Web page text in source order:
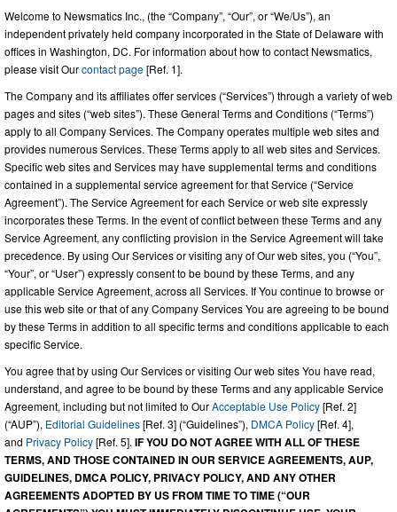
Welcome to Newsmatics Inc., (the “Company”, “Our”, or “We/Us”), an
independent privately held company incorporated in the State of Delaware with
offices in Washington, DC. For information about how to contact Newsmatics,
please visit Ourcontact page[Ref. 1].
The Company and its affiliates offer services (“Services”) through a variety of web
pages and sites (“web sites”). These General Terms and Conditions (“Terms”)
apply to all Company Services. The Company operates multiple web sites and
provides numerous Services. These Terms apply to all web sites and Services.
Specific web sites and Services may have supplemental terms and conditions
contained in a supplemental service agreement for that Service (“Service
Agreement”). The Service Agreement for each Service or web site expressly
incorporates these Terms. In the event of conflict between these Terms and any
Service Agreement, any conflicting provision in the Service Agreement will take
precedence. By using Our Services or visiting any of Our web sites, you (“You”,
“Your”, or “User”) expressly consent to be bound by these Terms, and any
applicable Service Agreement, across all Services. If You continue to browse or
use this web site or that of any Company Services You are agreeing to be bound
by these Terms in addition to all specific terms and conditions applicable to each
specific Service.
You agree that by using Our Services or visiting Our web sites You have read,
understand, and agree to be bound by these Terms and any applicable Service
Agreement, including but not limited to OurAcceptable Use Policy[Ref. 2]
(“AUP”), Editorial Guidelines[Ref. 3] (“Guidelines”), DMCA Policy[Ref. 4],
and Privacy Policy[Ref. 5]. IF YOU DO NOT AGREE WITH ALL OF THESE
TERMS, AND THOSE CONTAINED IN OUR SERVICE AGREEMENTS, AUP,
GUIDELINES, DMCA POLICY, PRIVACY POLICY, AND ANY OTHER
AGREEMENTS ADOPTED BY US FROM TIME TO TIME (“OUR